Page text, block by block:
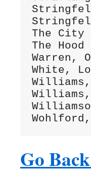
The
The
White,
Go